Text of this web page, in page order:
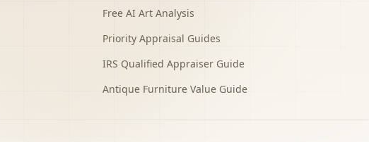
Free AI Art Analysis
Priority Appraisal Guides
IRS Qualified Appraiser Guide
Antique Furniture Value Guide